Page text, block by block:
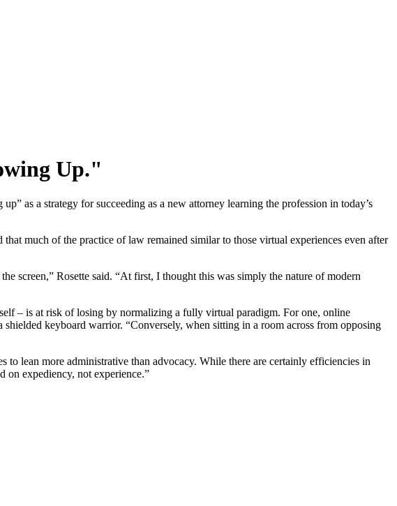
Up."
as a strategy for succeeding as a new attorney learning the profession in today’s
that much of the practice of law remained similar to those virtual experiences even after
screen,” Rosette said. “At first, I thought this was simply the nature of modern
– is at risk of losing by normalizing a fully virtual paradigm. For one, online
keyboard warrior. “Conversely, when sitting in a room across from opposing
lean more administrative than advocacy. While there are certainly efficiencies in
on expediency, not experience.”